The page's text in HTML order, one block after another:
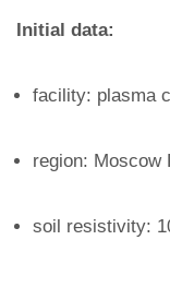
Initial data:
facility: plasma
region: Moscow
soil resistivity: